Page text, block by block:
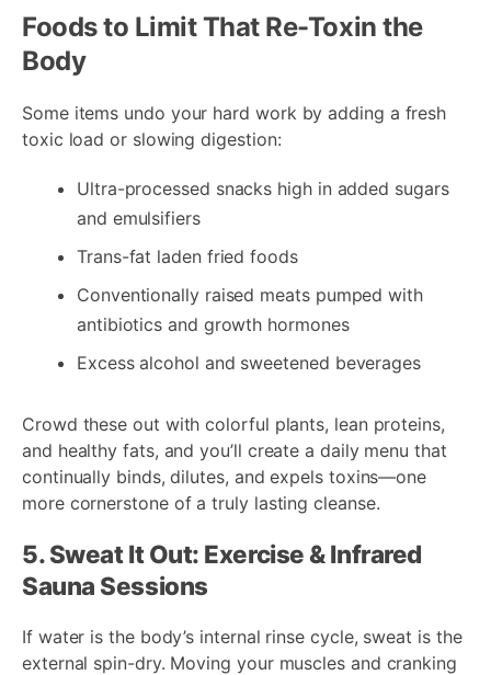
Foods to Limit That Re-Toxin the
Body
Some items undo your hard work by adding a fresh
toxic load or slowing digestion:
Ultra-processed snacks high in added sugars
and emulsifiers
Trans-fat laden fried foods
Conventionally raised meats pumped with
antibiotics and growth hormones
Excess alcohol and sweetened beverages
Crowd these out with colorful plants, lean proteins,
and healthy fats, and you’ll create a daily menu that
continually binds, dilutes, and expels toxins—one
more cornerstone of a truly lasting cleanse.
5. Sweat It Out: Exercise & Infrared
Sauna Sessions
If water is the body’s internal rinse cycle, sweat is the
external spin-dry. Moving your muscles and cranking